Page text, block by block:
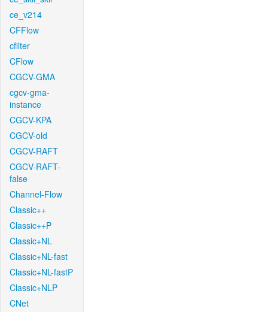
ce_v214
CFFlow
cfilter
CFlow
CGCV-GMA
cgcv-gma-
instance
CGCV-KPA
CGCV-old
CGCV-RAFT
CGCV-RAFT-
false
Channel-Flow
Classic++
Classic++P
Classic+NL
Classic+NL-fast
Classic+NL-fastP
Classic+NLP
CNet